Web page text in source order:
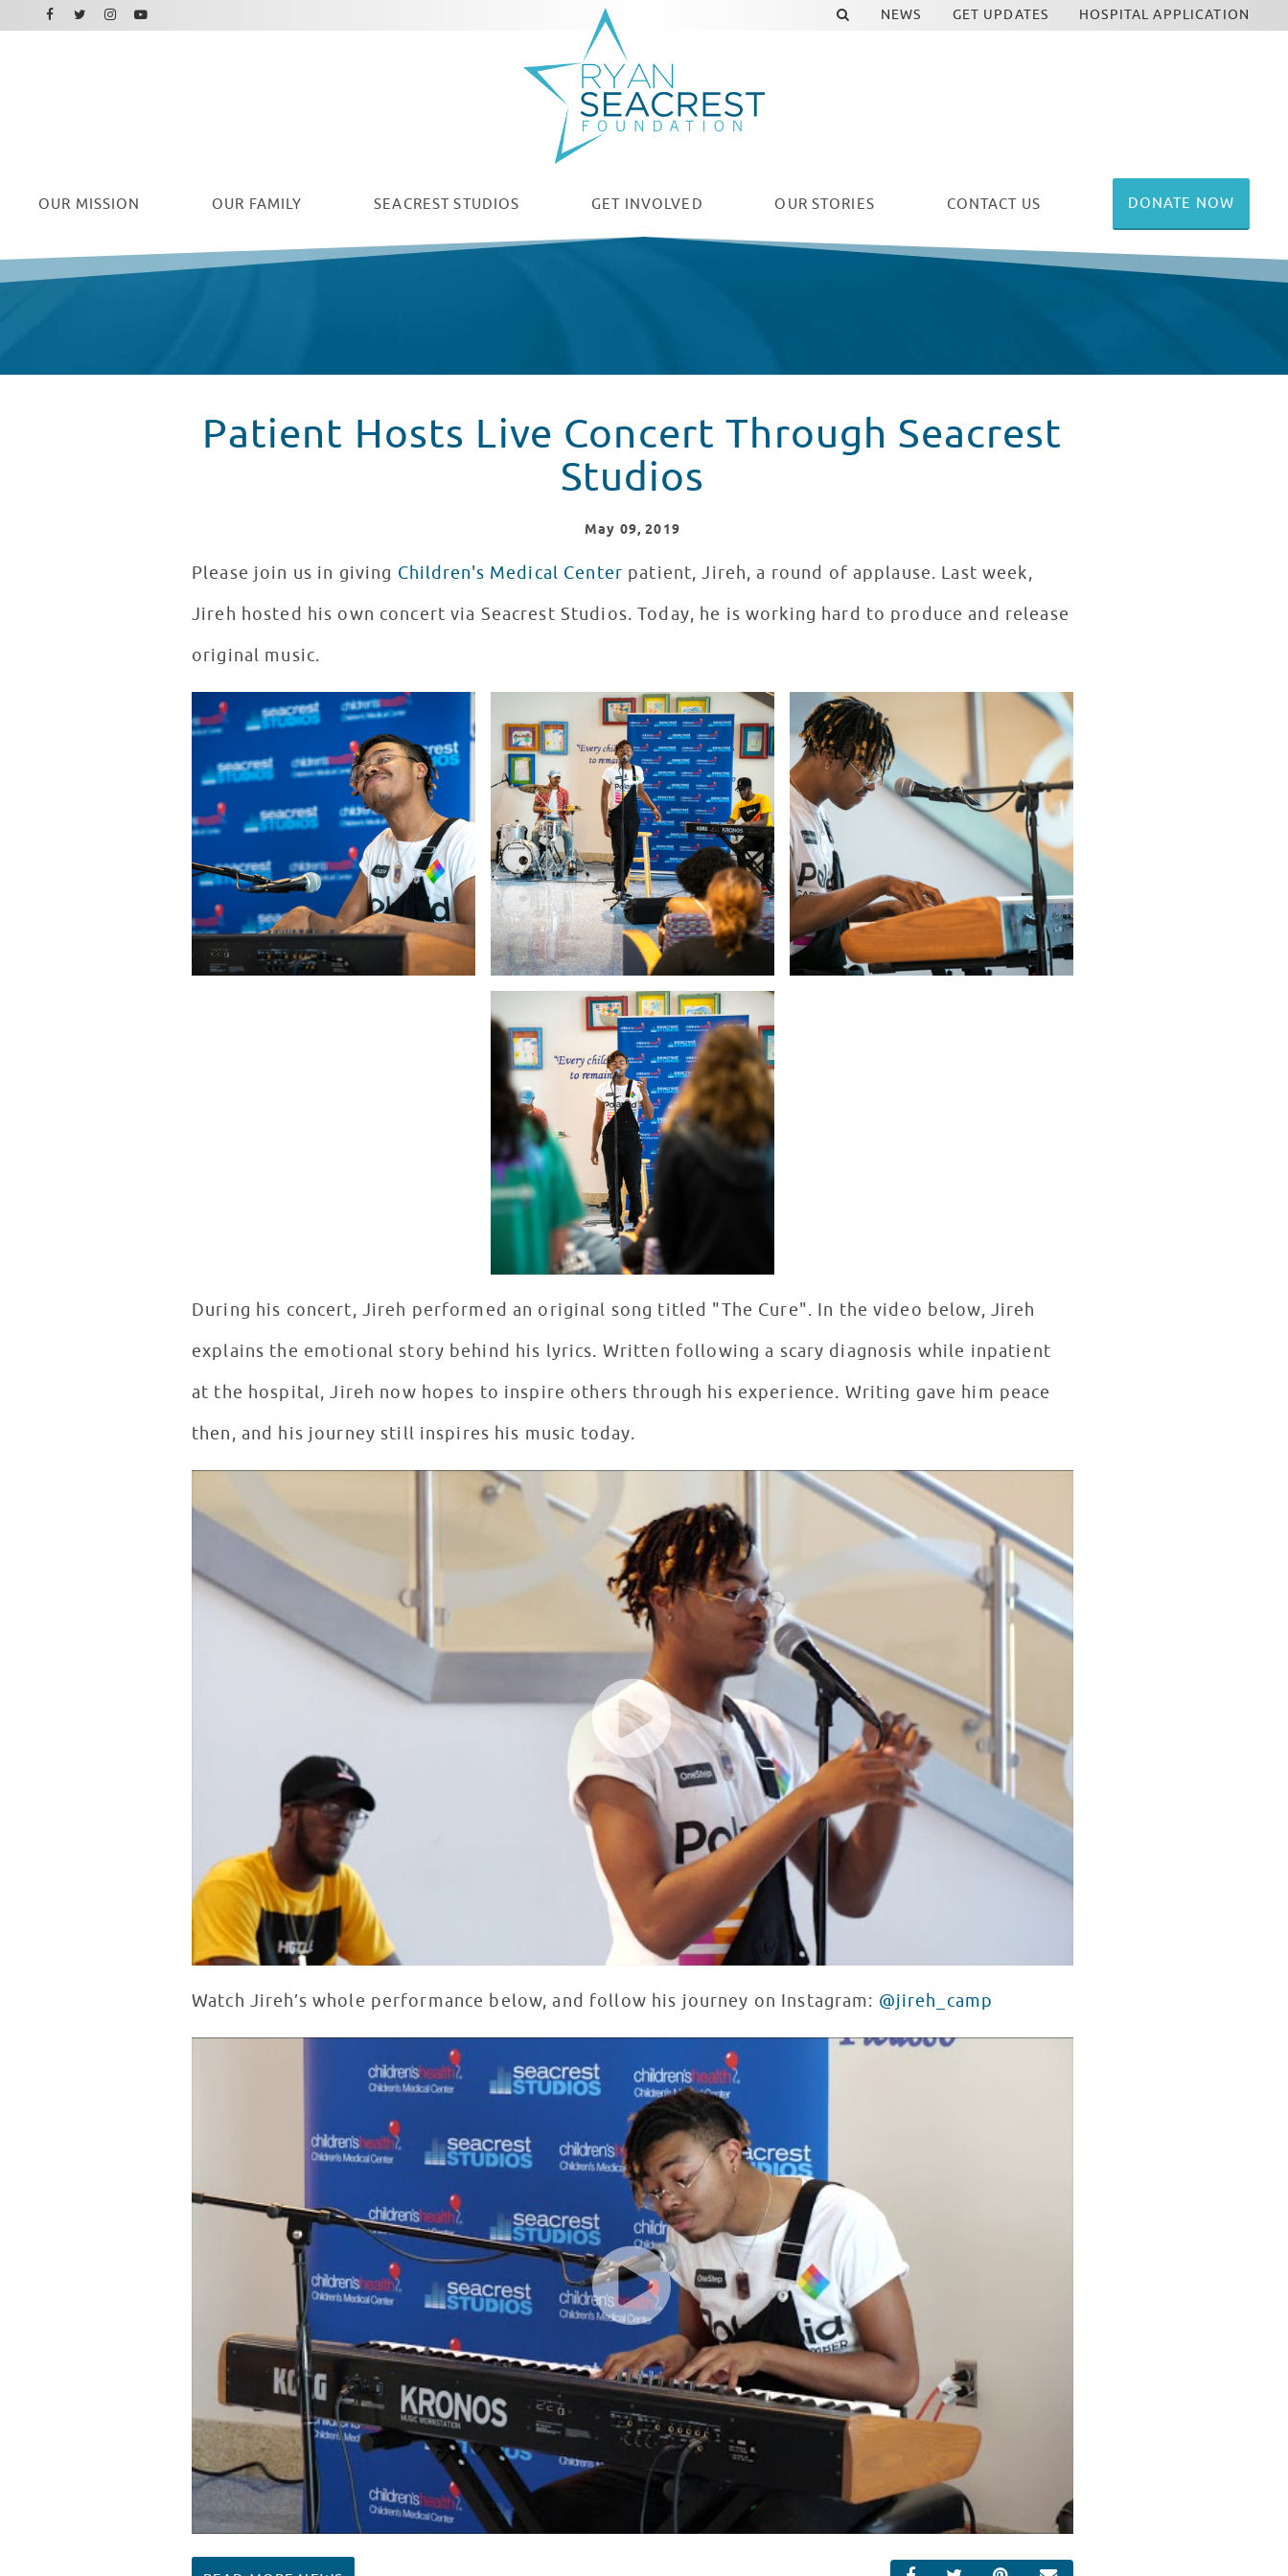
OUR MISSION OUR FAMILY SEACREST STUDIOS GET INVOLVED OUR STORIES CONTACT US DONATE NOW
NEWS GET UPDATES HOSPITAL APPLICATION
Facebook
Twitter
Instagram
Youtube
Patient Hosts Live Concert Through Seacrest
Studios
May 09, 2019
Please join us in giving Children's Medical Center patient, Jireh, a round of applause. Last week,
Jireh hosted his own concert via Seacrest Studios. Today, he is working hard to produce and release
original music.
During his concert, Jireh performed an original song titled "The Cure". In the video below, Jireh
explains the emotional story behind his lyrics. Written following a scary diagnosis while inpatient
at the hospital, Jireh now hopes to inspire others through his experience. Writing gave him peace
then, and his journey still inspires his music today.
Story Behind The Song: The Cure
WATCH VIDEO
Watch Jireh’s whole performance below, and follow his journey on Instagram: @jireh_camp
Live Patient Performance at Children's Medical Center Dallas